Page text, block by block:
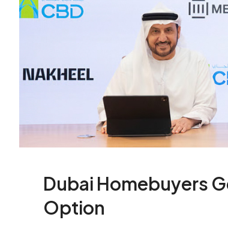
Dubai Homebuyers
Option